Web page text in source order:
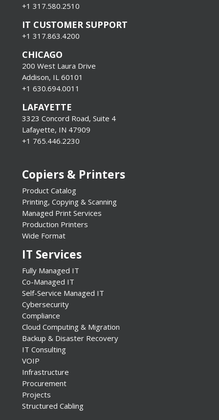
+1 317.580.2510
IT CUSTOMER SUPPORT
+1 317.863.4200
CHICAGO
200 West Laura Drive
Addison, IL 60101
+1 630.694.0011
LAFAYETTE
3323 Concord Road, Suite 4
Lafayette, IN 47909
+1 765.446.2230
Copiers & Printers
Product Catalog
Printing, Copying & Scanning
Managed Print Services
Production Printers
Wide Format
IT Services
Fully Managed IT
Co-Managed IT
Self-Service Managed IT
Cybersecurity
Compliance
Cloud Computing & Migration
Backup & Disaster Recovery
IT Consulting
VOIP
Infrastructure
Procurement
Projects
Structured Cabling